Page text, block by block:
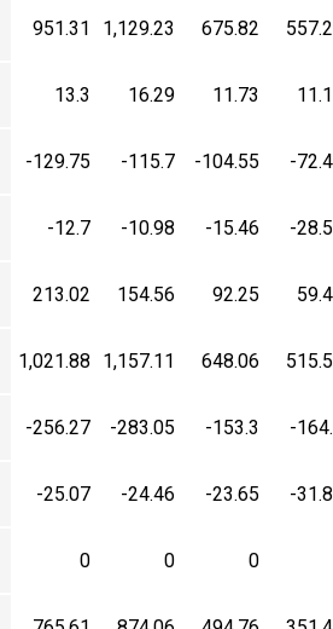
951.31 1,129.23 675.82
13.3 16.29 11.73
-129.75 -115.7 -104.55 -
-12.7 -10.98 -15.46 -
213.02 154.56 92.25
1,021.88 1,157.11 648.06
-256.27 -283.05 -153.3 -
-25.07 -24.46 -23.65 -
0 0 0